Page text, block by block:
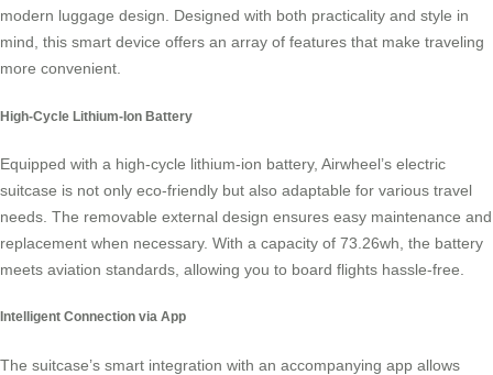
modern luggage design. Designed with both practicality and style in
mind, this smart device offers an array of features that make traveling
more convenient.
High-Cycle Lithium-Ion Battery
Equipped with a high-cycle lithium-ion battery, Airwheel’s electric
suitcase is not only eco-friendly but also adaptable for various travel
needs. The removable external design ensures easy maintenance and
replacement when necessary. With a capacity of 73.26wh, the battery
meets aviation standards, allowing you to board flights hassle-free.
Intelligent Connection via App
The suitcase’s smart integration with an accompanying app allows